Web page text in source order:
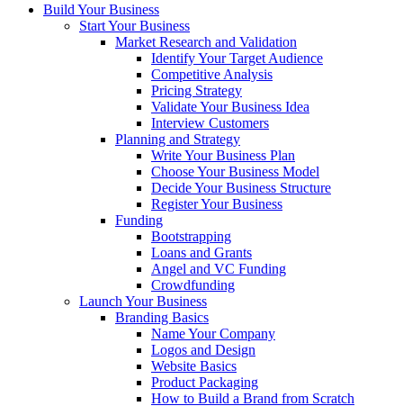
Build Your Business
Start Your Business
Market Research and Validation
Identify Your Target Audience
Competitive Analysis
Pricing Strategy
Validate Your Business Idea
Interview Customers
Planning and Strategy
Write Your Business Plan
Choose Your Business Model
Decide Your Business Structure
Register Your Business
Funding
Bootstrapping
Loans and Grants
Angel and VC Funding
Crowdfunding
Launch Your Business
Branding Basics
Name Your Company
Logos and Design
Website Basics
Product Packaging
How to Build a Brand from Scratch